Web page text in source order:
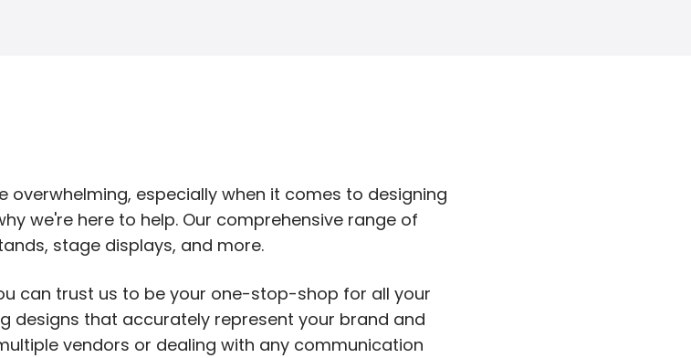
especially when it comes to designing
we're here to help. Our comprehensive range of
stage displays, and more.
can trust us to be your one-stop-shop for all your
designs that accurately represent your brand and
vendors or dealing with any communication